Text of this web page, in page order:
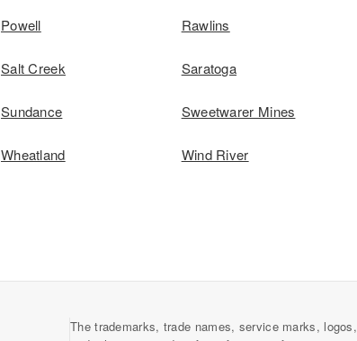
Powell Rawlins
Salt Creek Saratoga
Sundance Sweetwarer Mines
Wheatland Wind River
The trademarks, trade names, service marks, logos,